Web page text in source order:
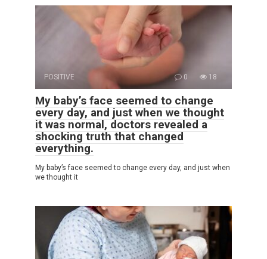
POSITIVE 0 18
My baby’s face seemed to change
every day, and just when we thought
it was normal, doctors revealed a
shocking truth that changed
everything.
My baby’s face seemed to change every day, and just when
we thought it